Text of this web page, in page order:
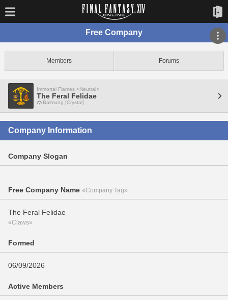
Free Company
Members Forums
Immortal Flames <Neutral>
The Feral Felidae
Balmung [Crystal]
Company Information
Company Slogan
Free Company Name «Company Tag»
The Feral Felidae
«Claws»
Formed
06/09/2026
Active Members